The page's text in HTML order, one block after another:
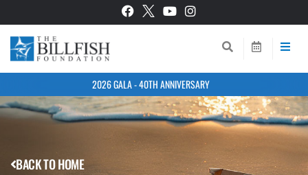
2026 GALA - 40TH ANNIVERSARY
BACK TO HOME